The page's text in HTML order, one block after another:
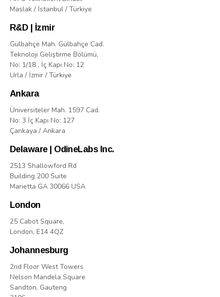
Maslak / İstanbul / Türkiye
R&D | İzmir
Gülbahçe Mah. Gülbahçe Cad.
Teknoloji Geliştirme Bölümü,
No: 1/18 , İç Kapı No: 12
Urla / İzmir / Türkiye
Ankara
Üniversiteler Mah. 1597 Cad.
No: 3 İç Kapı No: 127
Çankaya / Ankara
Delaware | OdineLabs Inc.
2513 Shallowford Rd
Building 200 Suite
Marietta GA 30066 USA
London
25 Cabot Square,
London, E14 4QZ
Johannesburg
2nd Floor West Towers
Nelson Mandela Square
Sandton, Gauteng